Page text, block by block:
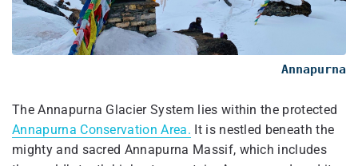
Annapurna
The Annapurna Glacier System lies within the protected
Annapurna Conservation Area. It is nestled beneath the
mighty and sacred Annapurna Massif, which includes